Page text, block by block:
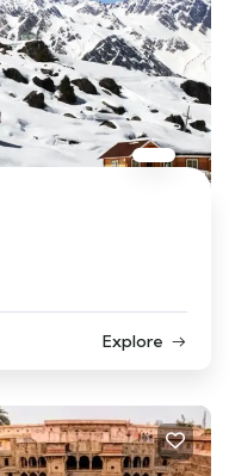
Explore